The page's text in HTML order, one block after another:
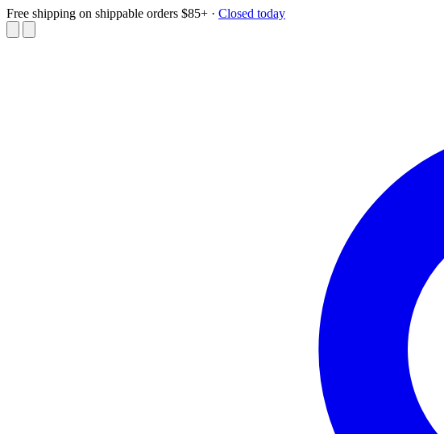
Free shipping on shippable orders $85+ · Closed today